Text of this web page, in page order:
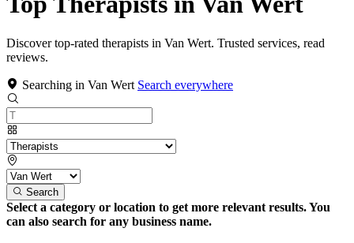
Discover top-rated therapists in Van Wert. Trusted services, read
reviews.
Searching in Van Wert Search everywhere
Search
Select a category or location to get more relevant results. You
can also search for any business name.